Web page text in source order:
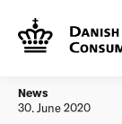
Frontpage
News
30. June 2020